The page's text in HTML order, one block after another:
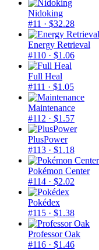
Nidoking
#11 · $32.28
Energy Retrieval
#110 · $1.06
Full Heal
#111 · $1.05
Maintenance
#112 · $1.57
PlusPower
#113 · $1.18
Pokémon Center
#114 · $2.02
Pokédex
#115 · $1.38
Professor Oak
#116 · $1.46